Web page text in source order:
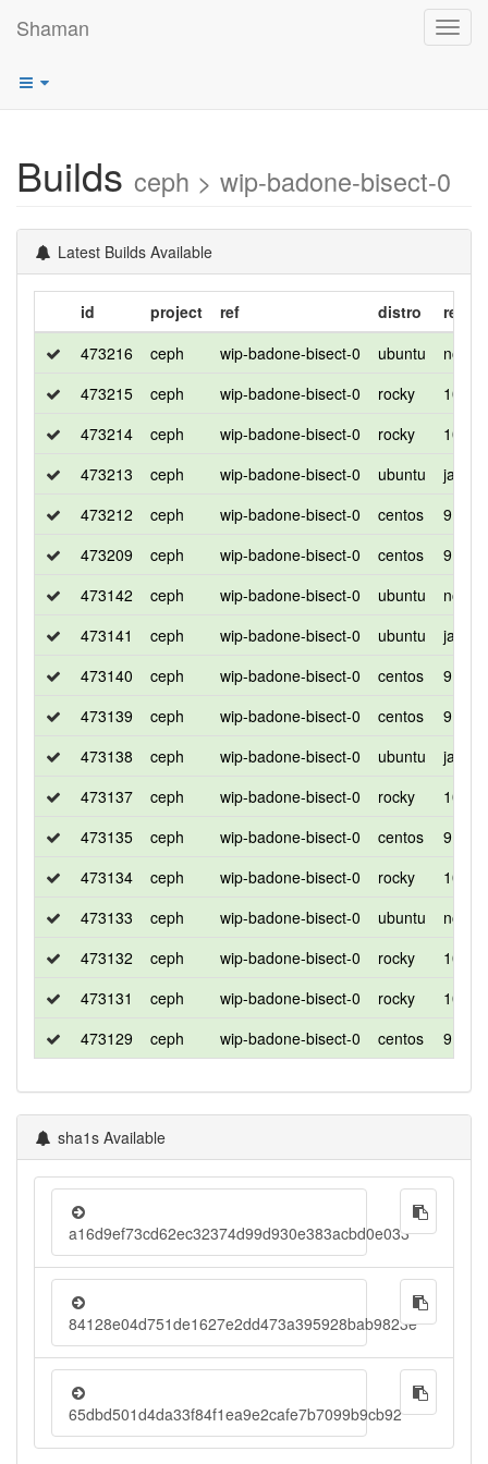
Shaman
Builds ceph > wip-badone-bisect-0
Latest Builds Available
id project ref distro
473216
ceph wip-badone-bisect-0 ubuntu
noble
473215
ceph wip-badone-bisect-0 rocky
10
473214
ceph wip-badone-bisect-0 rocky
10
473213
ceph wip-badone-bisect-0 ubuntu
jammy
473212
ceph wip-badone-bisect-0 centos
9
473209
ceph wip-badone-bisect-0 centos
9
473142
ceph wip-badone-bisect-0 ubuntu
noble
473141
ceph wip-badone-bisect-0 ubuntu
jammy
473140
ceph wip-badone-bisect-0 centos
9
473139
ceph wip-badone-bisect-0 centos
9
473138
ceph wip-badone-bisect-0 ubuntu
jammy
473137
ceph wip-badone-bisect-0 rocky
10
473135
ceph wip-badone-bisect-0 centos
9
473134
ceph wip-badone-bisect-0 rocky
10
473133
ceph wip-badone-bisect-0 ubuntu
noble
473132
ceph wip-badone-bisect-0 rocky
10
473131
ceph wip-badone-bisect-0 rocky
10
473129
ceph wip-badone-bisect-0 centos 9
sha1s Available
a16d9ef73cd62ec32374d99d930e383acbd0e033
84128e04d751de1627e2dd473a395928bab9823e
65dbd501d4da33f84f1ea9e2cafe7b7099b9cb92